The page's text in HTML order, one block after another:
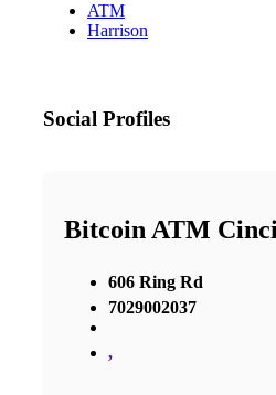
ATM
Harrison
Social Profiles
Bitcoin ATM
606 Ring Rd
7029002037
,